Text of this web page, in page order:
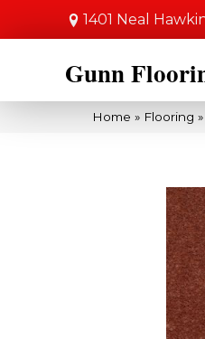
1401 Neal
Gunn
Home » Flooring »